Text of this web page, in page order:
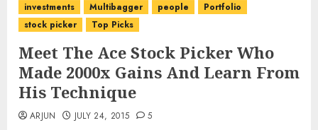
investments Multibagger people
Portfolio
stock picker
Top Picks
Meet The Ace Stock Picker Who
Made 2000x Gains And Learn From
His Technique
ARJUN JULY 24, 2015 5